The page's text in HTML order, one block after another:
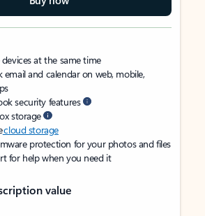
at the same time
and calendar on web, mobile,
security features
storage
cloud storage
protection for your photos and files
for help when you need it
value